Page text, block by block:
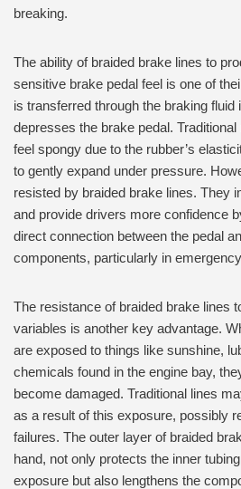
breaking.
The ability of braided brake lines to
sensitive brake pedal feel is one of
is transferred through the braking fluid
depresses the brake pedal.
feel spongy due to the rubber’s
to gently expand under pressure.
resisted by braided brake lines. They
and provide drivers more confidence
direct connection between the pedal
components, particularly in
The resistance of braided brake lines
variables is another key advantage.
are exposed to things like sunshine,
chemicals found in the engine bay,
become damaged. Traditional lines
as a result of this exposure, possibly
failures. The outer layer of braided
hand, not only protects the inner
exposure but also lengthens the